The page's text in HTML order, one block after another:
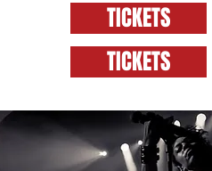
TICKETS
TICKETS